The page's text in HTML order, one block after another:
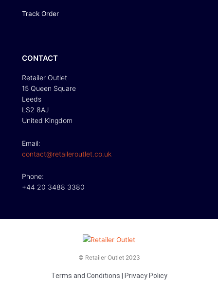
Track Order
CONTACT
Retailer Outlet
15 Queen Square
Leeds
LS2 8AJ
United Kingdom
Email:
contact@retaileroutlet.co.uk
Phone:
+44 20 3488 3380
© Retailer Outlet 2023
Terms and Conditions Privacy Policy